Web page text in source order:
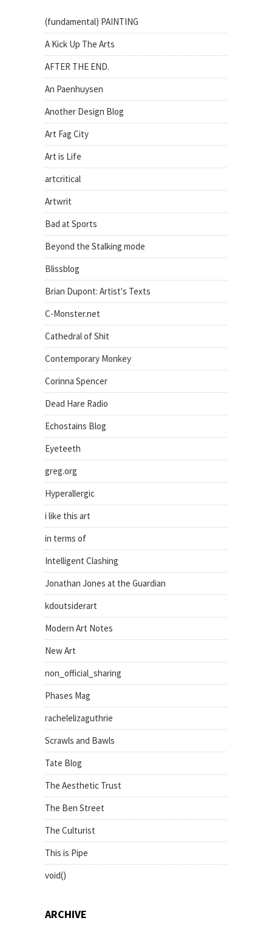
(fundamental) PAINTING
A Kick Up The Arts
AFTER THE END.
An Paenhuysen
Another Design Blog
Art Fag City
Art is Life
artcritical
Artwrit
Bad at Sports
Beyond the Stalking mode
Blissblog
Brian Dupont: Artist's Texts
C-Monster.net
Cathedral of Shit
Contemporary Monkey
Corinna Spencer
Dead Hare Radio
Echostains Blog
Eyeteeth
greg.org
Hyperallergic
i like this art
in terms of
Intelligent Clashing
Jonathan Jones at the Guardian
kdoutsiderart
Modern Art Notes
New Art
non_official_sharing
Phases Mag
rachelelizaguthrie
Scrawls and Bawls
Tate Blog
The Aesthetic Trust
The Ben Street
The Culturist
This is Pipe
void()
ARCHIVE